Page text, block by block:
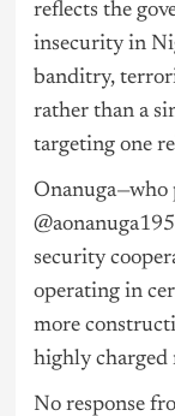
reflects the
insecurity in
banditry,
rather than a
targeting one
Onanuga—who
security
operating in
more
highly charged
No response